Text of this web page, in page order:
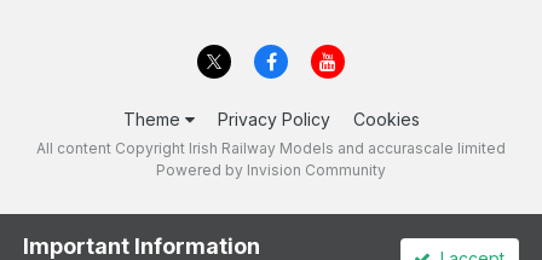
Theme Privacy Policy Cookies
All content Copyright Irish Railway Models and accurascale limited
Powered by Invision Community
Important Information